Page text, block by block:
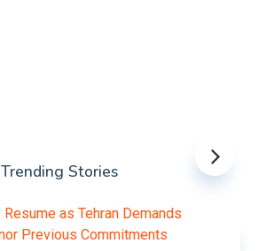
Trending Stories